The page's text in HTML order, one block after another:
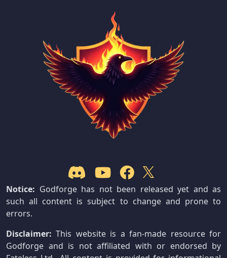
Notice: Godforge has not been released yet and as
such all content is subject to change and prone to
errors.
Disclaimer: This website is a fan-made resource for
Godforge and is not affiliated with or endorsed by